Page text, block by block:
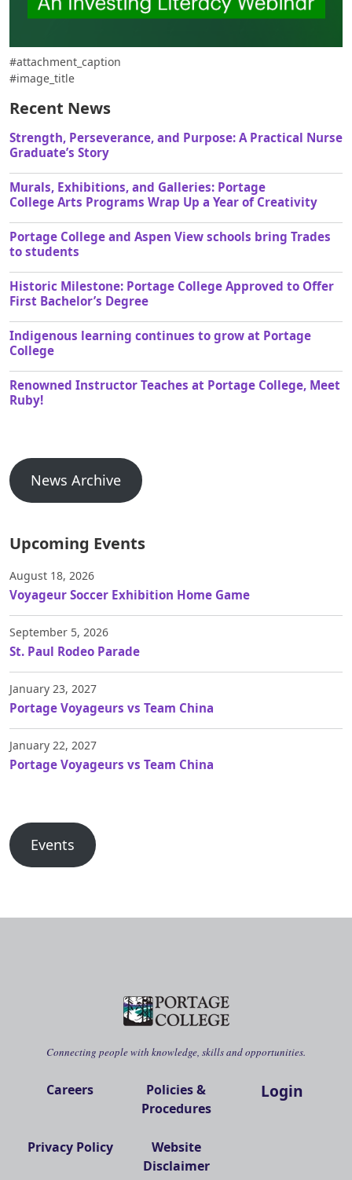
#attachment_caption
#image_title
Recent News
Strength, Perseverance, and Purpose: A Practical Nurse
Graduate’s Story
Murals, Exhibitions, and Galleries: Portage
College Arts Programs Wrap Up a Year of Creativity
Portage College and Aspen View schools bring Trades
to students
Historic Milestone: Portage College Approved to Offer
First Bachelor’s Degree
Indigenous learning continues to grow at Portage
College
Renowned Instructor Teaches at Portage College, Meet
Ruby!
News Archive
Upcoming Events
August 18, 2026
Voyageur Soccer Exhibition Home Game
September 5, 2026
St. Paul Rodeo Parade
January 23, 2027
Portage Voyageurs vs Team China
January 22, 2027
Portage Voyageurs vs Team China
Events
Connecting people with knowledge, skills and opportunities.
Careers
Policies &
Procedures
Privacy Policy
Website
Disclaimer
Login